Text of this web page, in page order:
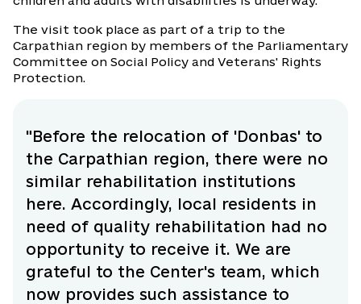
The visit took place as part of a trip to the
Carpathian region by members of the Parliamentary
Committee on Social Policy and Veterans' Rights
Protection.
"Before the relocation of 'Donbas' to
the Carpathian region, there were no
similar rehabilitation institutions
here. Accordingly, local residents in
need of quality rehabilitation had no
opportunity to receive it. We are
grateful to the Center's team, which
now provides such assistance to